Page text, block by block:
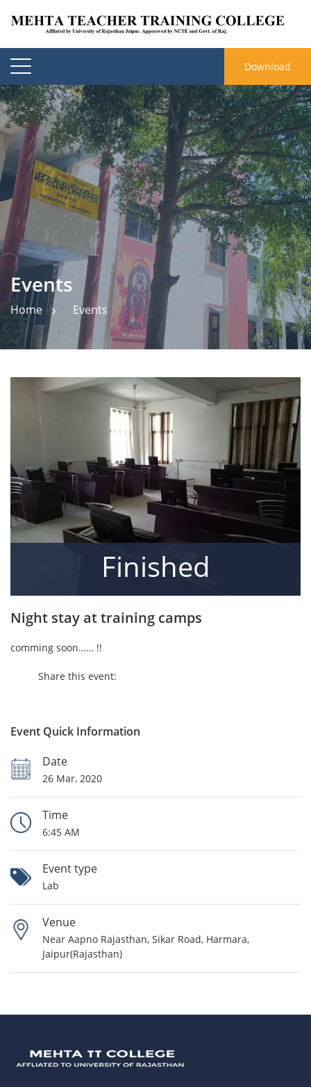
Download
Events
Home Events
Finished
Night stay at training camps
comming soon…… !!
Share this event:
Event Quick Information
Date
26 Mar, 2020
Time
6:45 AM
Event type
Lab
Venue
Near Aapno Rajasthan, Sikar Road, Harmara,
Jaipur(Rajasthan)